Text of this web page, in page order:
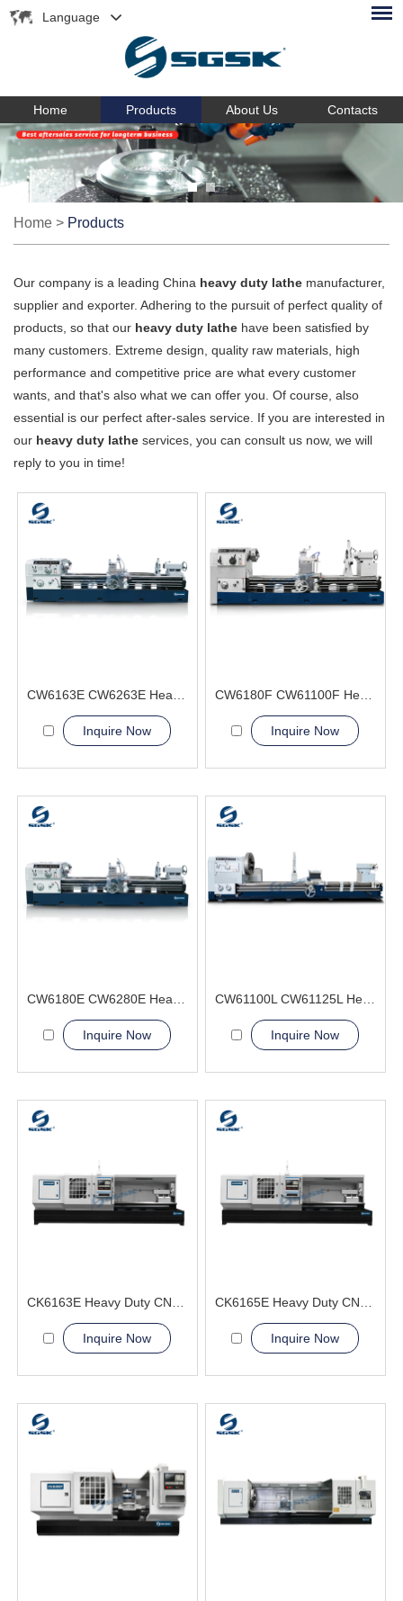
Language
Home Products About Us Contacts
Home > Products
Our company is a leading China heavy duty lathe manufacturer,
supplier and exporter. Adhering to the pursuit of perfect quality of
products, so that our heavy duty lathe have been satisfied by
many customers. Extreme design, quality raw materials, high
performance and competitive price are what every customer
wants, and that's also what we can offer you. Of course, also
essential is our perfect after-sales service. If you are interested in
our heavy duty lathe services, you can consult us now, we will
reply to you in time!
Inquire Now Inquire Now
Inquire Now Inquire Now
CK6163E Heavy Duty CNC Lathe Machine big workpiece
Inquire Now
CK6165E Heavy Duty CNC Lathe Machine 24 hour Supply
Inquire Now